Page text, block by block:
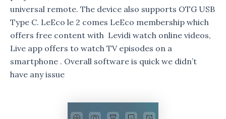
universal remote. The device also supports OTG USB
Type C. LeEco le 2 comes LeEco membership which
offers free content with Levidi watch online videos,
Live app offers to watch TV episodes on a
smartphone . Overall software is quick we didn’t
have any issue